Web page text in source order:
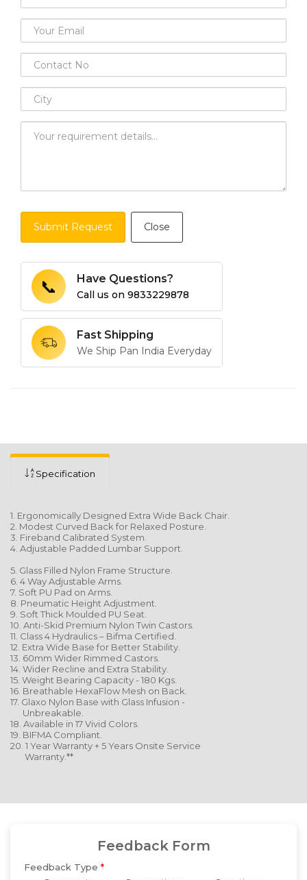
Submit Request Close
📞 Have Questions?
Call us on 9833229878
Fast Shipping
We Ship Pan India Everyday
Specification
1. Ergonomically Designed Extra Wide Back Chair.
2. Modest Curved Back for Relaxed Posture.
3. Fireband Calibrated System.
4. Adjustable Padded Lumbar Support.
5. Glass Filled Nylon Frame Structure.
6. 4 Way Adjustable Arms.
7. Soft PU Pad on Arms.
8. Pneumatic Height Adjustment.
9. Soft Thick Moulded PU Seat.
10. Anti-Skid Premium Nylon Twin Castors.
11. Class 4 Hydraulics – Bifma Certified.
12. Extra Wide Base for Better Stability.
13. 60mm Wider Rimmed Castors.
14. Wider Recline and Extra Stability.
15. Weight Bearing Capacity - 180 Kgs.
16. Breathable HexaFlow Mesh on Back.
17. Glaxo Nylon Base with Glass Infusion -
Unbreakable.
18. Available in 17 Vivid Colors.
19. BIFMA Compliant.
20. 1 Year Warranty + 5 Years Onsite Service
Warranty.**
Feedback Form
Feedback Type *